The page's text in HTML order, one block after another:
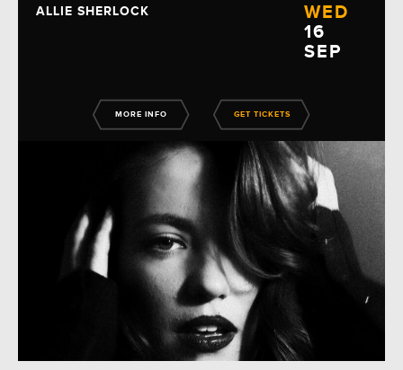
ALLIE SHERLOCK
WED
16
SEP
MORE INFO GET TICKETS